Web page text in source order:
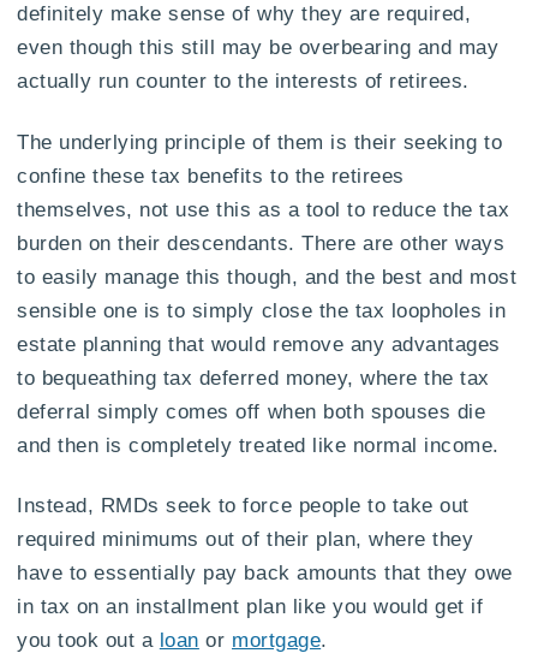
definitely make sense of why they are required,
even though this still may be overbearing and may
actually run counter to the interests of retirees.
The underlying principle of them is their seeking to
confine these tax benefits to the retirees
themselves, not use this as a tool to reduce the tax
burden on their descendants. There are other ways
to easily manage this though, and the best and most
sensible one is to simply close the tax loopholes in
estate planning that would remove any advantages
to bequeathing tax deferred money, where the tax
deferral simply comes off when both spouses die
and then is completely treated like normal income.
Instead, RMDs seek to force people to take out
required minimums out of their plan, where they
have to essentially pay back amounts that they owe
in tax on an installment plan like you would get if
you took out a loan or mortgage.